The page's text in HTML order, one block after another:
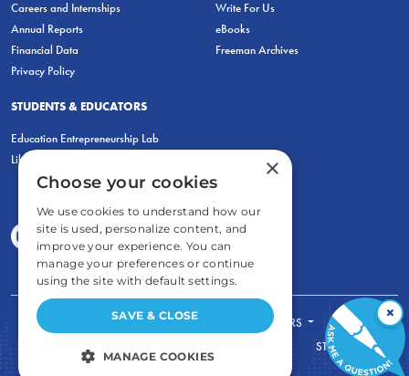
Careers and Internships
Annual Reports
Financial Data
Privacy Policy
Write For Us
eBooks
Freeman Archives
STUDENTS & EDUCATORS
Education Entrepreneurship Lab
LiberatED
FOR STUDENTS
FOR TEACHERS
STORE
×
×
Choose your cookies
We use cookies to understand how our
site is used, personalize content, and
improve your experience. You can
manage your preferences or continue
using the site with default settings.
SAVE & CLOSE
MANAGE COOKIES